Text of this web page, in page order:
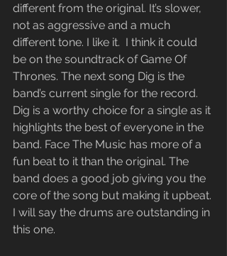
different from the original. It’s slower,
not as aggressive and a much
different tone. I like it.  I think it could
be on the soundtrack of Game Of
Thrones. The next song Dig is the
band’s current single for the record.
Dig is a worthy choice for a single as it
highlights the best of everyone in the
band. Face The Music has more of a
fun beat to it than the original. The
band does a good job giving you the
core of the song but making it upbeat.
I will say the drums are outstanding in
this one.